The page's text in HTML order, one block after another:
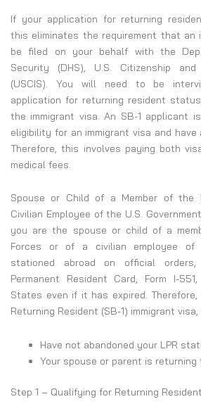
If your application for returning
this eliminates the requirement that an
be filed on your behalf with the
Security (DHS), U.S. Citizenship and
(USCIS). You will need to be
application for returning resident
the immigrant visa. An SB-1 applicant
eligibility for an immigrant visa and have
Therefore, this involves paying both
medical fees.
Spouse or Child of a Member of the
Civilian Employee of the U.S.
you are the spouse or child of a
Forces or of a civilian employee of
stationed abroad on official
Permanent Resident Card, Form I-
States even if it has expired.
Returning Resident (SB-1) immigrant
Have not abandoned your LPR
Your spouse or parent is
Step 1 – Qualifying for Returning